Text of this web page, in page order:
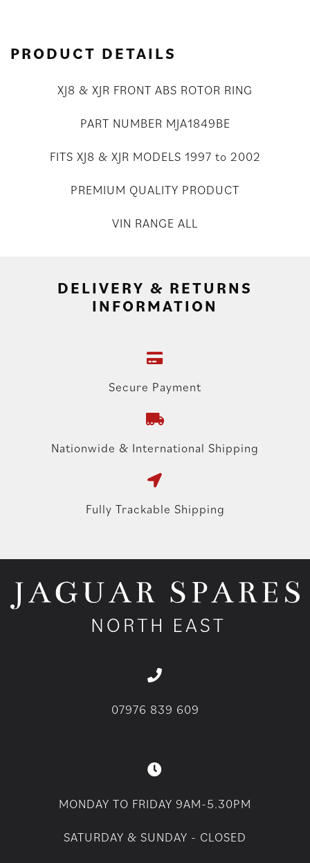
PRODUCT DETAILS
XJ8 & XJR FRONT ABS ROTOR RING
PART NUMBER MJA1849BE
FITS XJ8 & XJR MODELS 1997 to 2002
PREMIUM QUALITY PRODUCT
VIN RANGE ALL
DELIVERY & RETURNS
INFORMATION
Secure Payment
Nationwide & International Shipping
Fully Trackable Shipping
07976 839 609
MONDAY TO FRIDAY 9AM-5.30PM
SATURDAY & SUNDAY - CLOSED